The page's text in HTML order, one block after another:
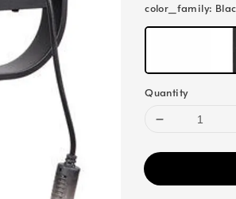
color_family:
Quantity